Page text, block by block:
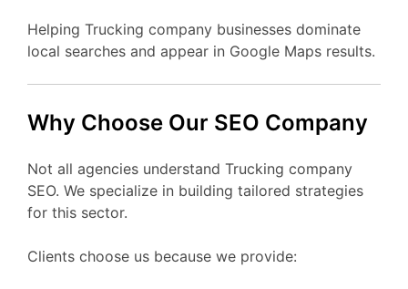
Helping Trucking company businesses dominate
local searches and appear in Google Maps results.
Why Choose Our SEO Company
Not all agencies understand Trucking company
SEO. We specialize in building tailored strategies
for this sector.
Clients choose us because we provide: